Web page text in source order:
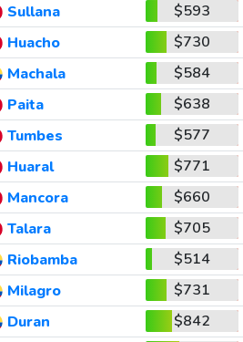
Sullana
$593
Huacho
$730
Machala
$584
Paita
$638
Tumbes
$577
Huaral
$771
Mancora
$660
Talara
$705
Riobamba
$514
Milagro
$731
Duran
$842